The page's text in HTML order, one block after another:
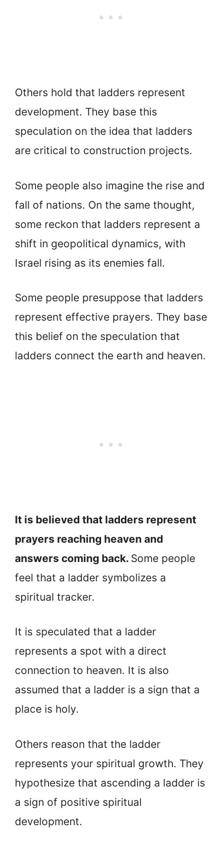
Others hold that ladders represent
development. They base this
speculation on the idea that ladders
are critical to construction projects.
Some people also imagine the rise and
fall of nations. On the same thought,
some reckon that ladders represent a
shift in geopolitical dynamics, with
Israel rising as its enemies fall.
Some people presuppose that ladders
represent effective prayers. They base
this belief on the speculation that
ladders connect the earth and heaven.
It is believed that ladders represent
prayers reaching heaven and
answers coming back. Some people
feel that a ladder symbolizes a
spiritual tracker.
It is speculated that a ladder
represents a spot with a direct
connection to heaven. It is also
assumed that a ladder is a sign that a
place is holy.
Others reason that the ladder
represents your spiritual growth. They
hypothesize that ascending a ladder is
a sign of positive spiritual
development.